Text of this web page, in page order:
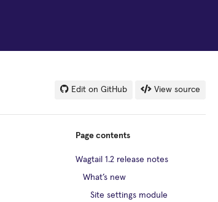
Edit on GitHub View source
Page contents
Wagtail 1.2 release notes
What’s new
Site settings module